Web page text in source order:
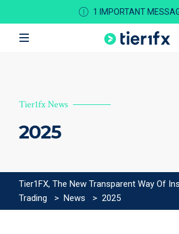
1 IMPORTANT
Tier1fx News
2025
Tier1FX, The New Transparent Way Of
Trading
> News > 2025